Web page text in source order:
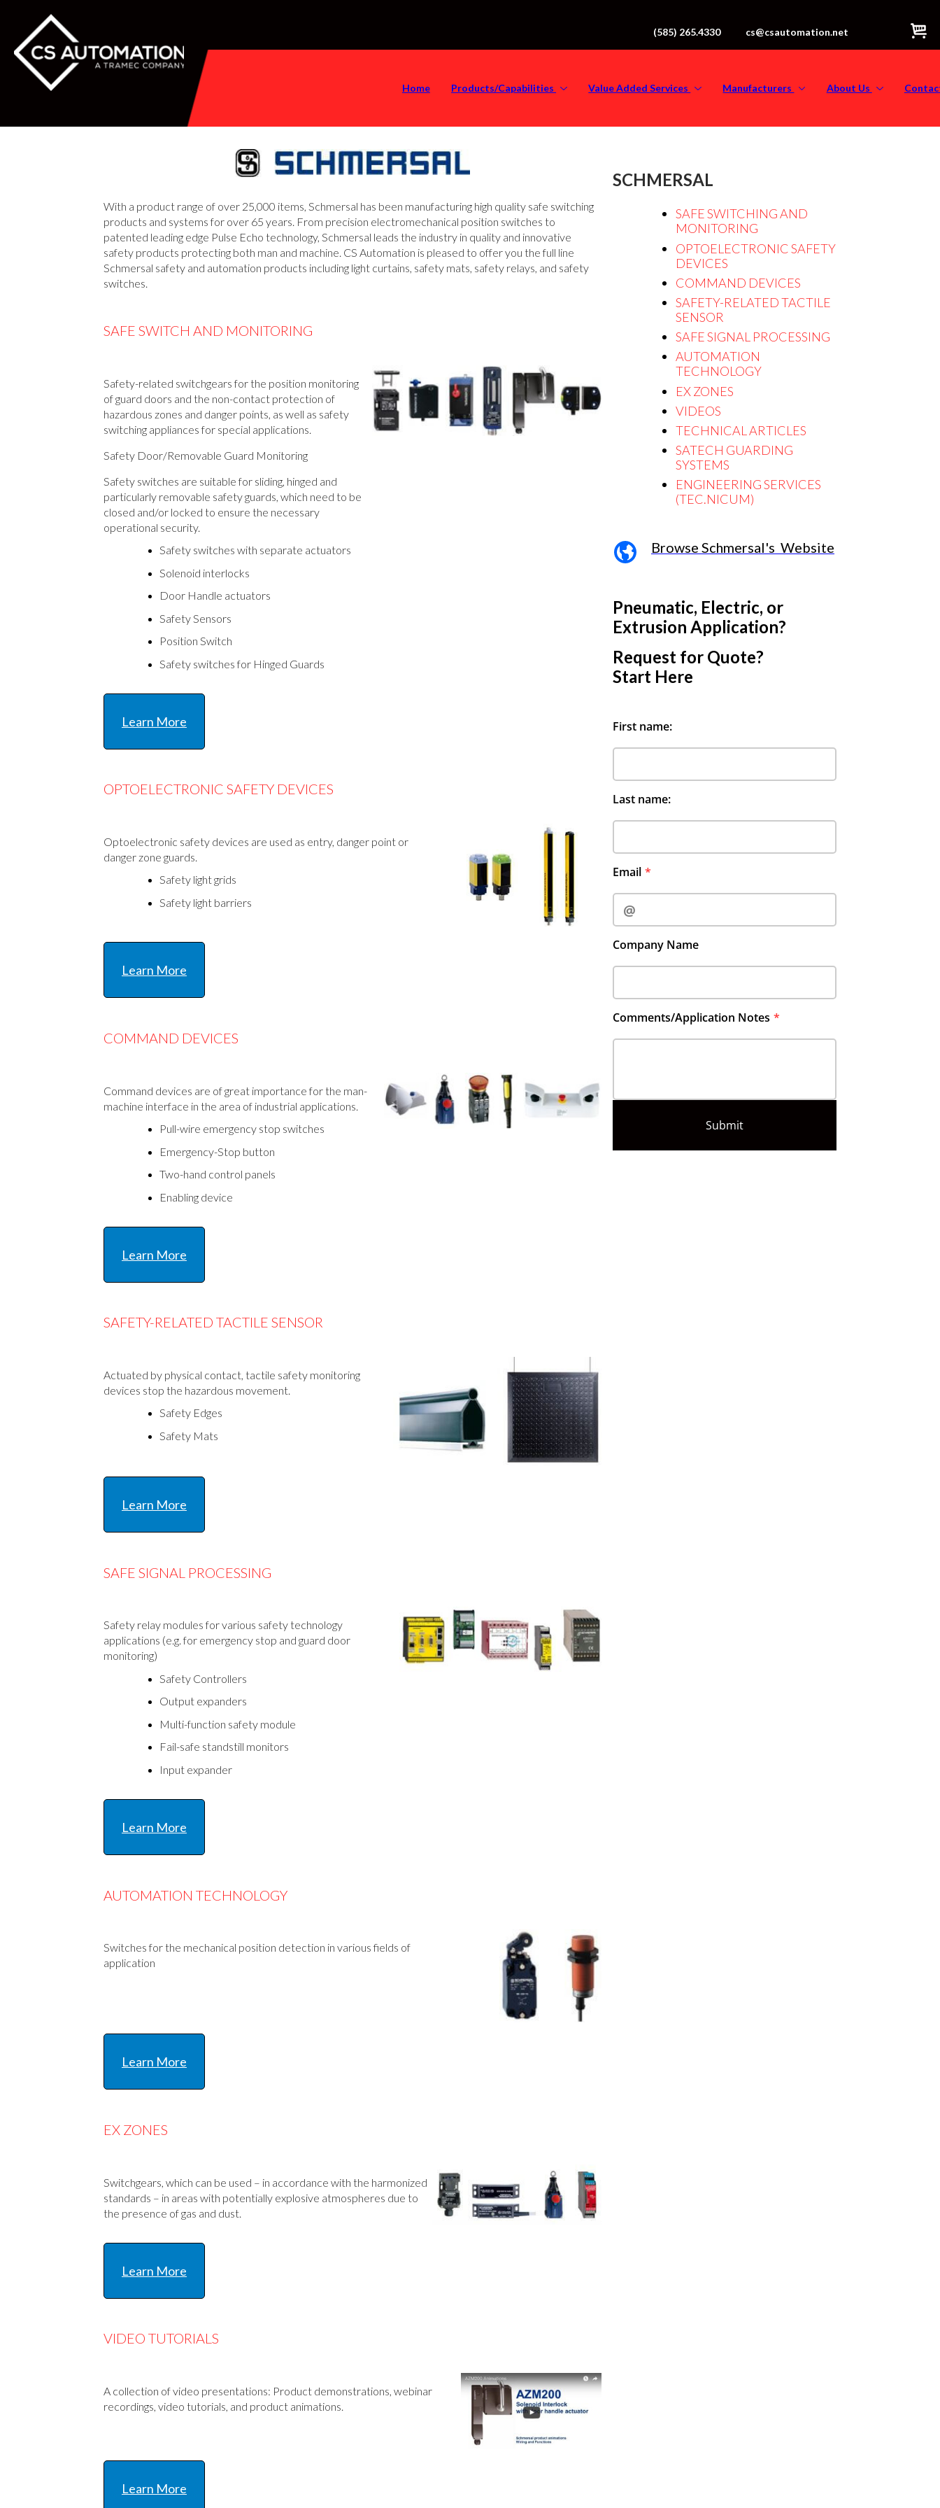
(585) 265.4330 cs@csautomation.net
Home Products/Capabilities Value Added Services Manufacturers About Us
With a product range of over 25,000 items, Schmersal has been manufacturing high quality safe switching
products and systems for over 65 years. From precision electromechanical position switches to
patented leading edge Pulse Echo technology, Schmersal leads the industry in quality and innovative
safety products protecting both man and machine. CS Automation is pleased to offer you the full line
Schmersal safety and automation products including light curtains, safety mats, safety relays, and safety
switches.
SAFE SWITCH AND MONITORING
Safety-related switchgears for the position monitoring
of guard doors and the non-contact protection of
hazardous zones and danger points, as well as safety
switching appliances for special applications.
Safety Door/Removable Guard Monitoring
Safety switches are suitable for sliding, hinged and
particularly removable safety guards, which need to be
closed and/or locked to ensure the necessary
operational security.
Safety switches with separate actuators
Solenoid interlocks
Door Handle actuators
Safety Sensors
Position Switch
Safety switches for Hinged Guards
Learn More
OPTOELECTRONIC SAFETY DEVICES
Optoelectronic safety devices are used as entry, danger point or
danger zone guards.
Safety light grids
Safety light barriers
Learn More
COMMAND DEVICES
Command devices are of great importance for the man-
machine interface in the area of industrial applications.
Pull-wire emergency stop switches
Emergency-Stop button
Two-hand control panels
Enabling device
Learn More
SAFETY-RELATED TACTILE SENSOR
Actuated by physical contact, tactile safety monitoring
devices stop the hazardous movement.
Safety Edges
Safety Mats
Learn More
SAFE SIGNAL PROCESSING
Safety relay modules for various safety technology
applications (e.g. for emergency stop and guard door
monitoring)
Safety Controllers
Output expanders
Multi-function safety module
Fail-safe standstill monitors
Input expander
Learn More
AUTOMATION TECHNOLOGY
Switches for the mechanical position detection in various fields of
application
Learn More
EX ZONES
Switchgears, which can be used – in accordance with the harmonized
standards – in areas with potentially explosive atmospheres due to
the presence of gas and dust.
Learn More
VIDEO TUTORIALS
A collection of video presentations: Product demonstrations, webinar
recordings, video tutorials, and product animations.
Learn More
SCHMERSAL
SAFE SWITCHING AND
MONITORING
OPTOELECTRONIC SAFETY
DEVICES
COMMAND DEVICES
SAFETY-RELATED TACTILE
SENSOR
SAFE SIGNAL PROCESSING
AUTOMATION
TECHNOLOGY
EX ZONES
VIDEOS
TECHNICAL ARTICLES
SATECH GUARDING
SYSTEMS
ENGINEERING SERVICES
(TEC.NICUM)
Browse Schmersal's Website
Pneumatic, Electric, or
Extrusion Application?
Request for Quote?
Start Here
First name:
Last name:
Email
Company Name
Comments/Application Notes
Submit